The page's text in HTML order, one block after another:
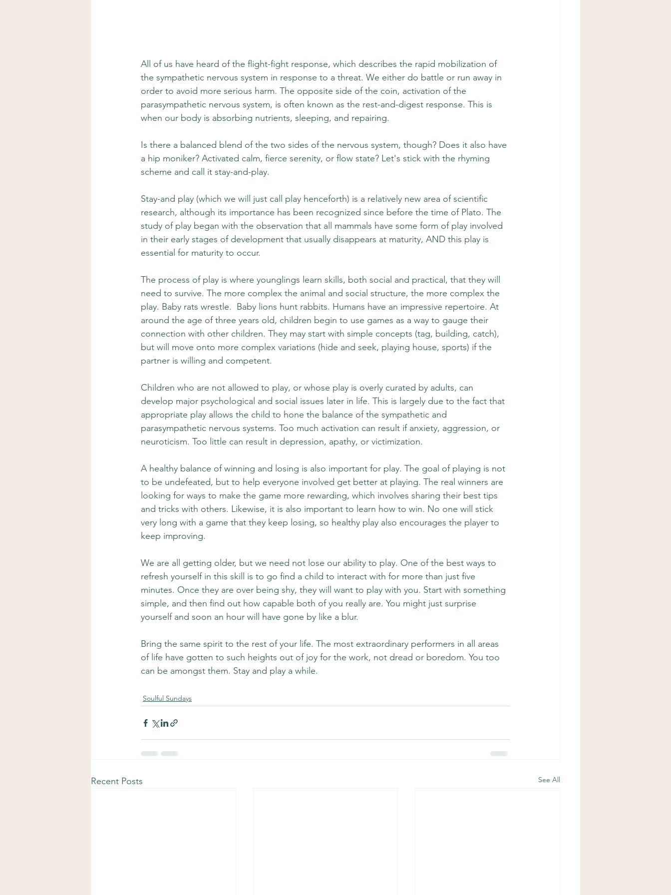
All of us have heard of the flight-fight response, which describes the rapid mobilization of
the sympathetic nervous system in response to a threat. We either do battle or run away in
order to avoid more serious harm. The opposite side of the coin, activation of the
parasympathetic nervous system, is often known as the rest-and-digest response. This is
when our body is absorbing nutrients, sleeping, and repairing.
Is there a balanced blend of the two sides of the nervous system, though? Does it also have
a hip moniker? Activated calm, fierce serenity, or flow state? Let's stick with the rhyming
scheme and call it stay-and-play.
Stay-and play (which we will just call play henceforth) is a relatively new area of scientific
research, although its importance has been recognized since before the time of Plato. The
study of play began with the observation that all mammals have some form of play involved
in their early stages of development that usually disappears at maturity, AND this play is
essential for maturity to occur.
The process of play is where younglings learn skills, both social and practical, that they will
need to survive. The more complex the animal and social structure, the more complex the
play. Baby rats wrestle.  Baby lions hunt rabbits. Humans have an impressive repertoire. At
around the age of three years old, children begin to use games as a way to gauge their
connection with other children. They may start with simple concepts (tag, building, catch),
but will move onto more complex variations (hide and seek, playing house, sports) if the
partner is willing and competent.
Children who are not allowed to play, or whose play is overly curated by adults, can
develop major psychological and social issues later in life. This is largely due to the fact that
appropriate play allows the child to hone the balance of the sympathetic and
parasympathetic nervous systems. Too much activation can result if anxiety, aggression, or
neuroticism. Too little can result in depression, apathy, or victimization.
A healthy balance of winning and losing is also important for play. The goal of playing is not
to be undefeated, but to help everyone involved get better at playing. The real winners are
looking for ways to make the game more rewarding, which involves sharing their best tips
and tricks with others. Likewise, it is also important to learn how to win. No one will stick
very long with a game that they keep losing, so healthy play also encourages the player to
keep improving.
We are all getting older, but we need not lose our ability to play. One of the best ways to
refresh yourself in this skill is to go find a child to interact with for more than just five
minutes. Once they are over being shy, they will want to play with you. Start with something
simple, and then find out how capable both of you really are. You might just surprise
yourself and soon an hour will have gone by like a blur.
Bring the same spirit to the rest of your life. The most extraordinary performers in all areas
of life have gotten to such heights out of joy for the work, not dread or boredom. You too
can be amongst them. Stay and play a while.
Soulful Sundays
Recent Posts See All